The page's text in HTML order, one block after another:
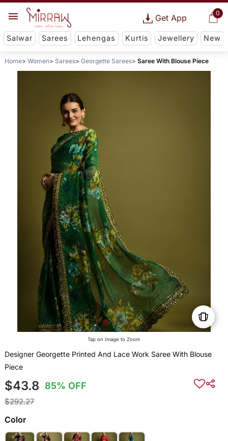
0
Get App
Salwar Sarees Lehengas Kurtis Jewellery New
Home Women Sarees Georgette Sarees Saree With Blouse Piece
Tap on Image to Zoom
Designer Georgette Printed And Lace Work Saree With Blouse
Piece
$43.8 85% OFF
$292.27
Color